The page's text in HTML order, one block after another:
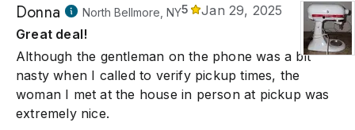
Donna North Bellmore, NY5
Jan 29, 2025
Great deal!
Although the gentleman on the phone was a bit
nasty when I called to verify pickup times, the
woman I met at the house in person at pickup was
extremely nice.